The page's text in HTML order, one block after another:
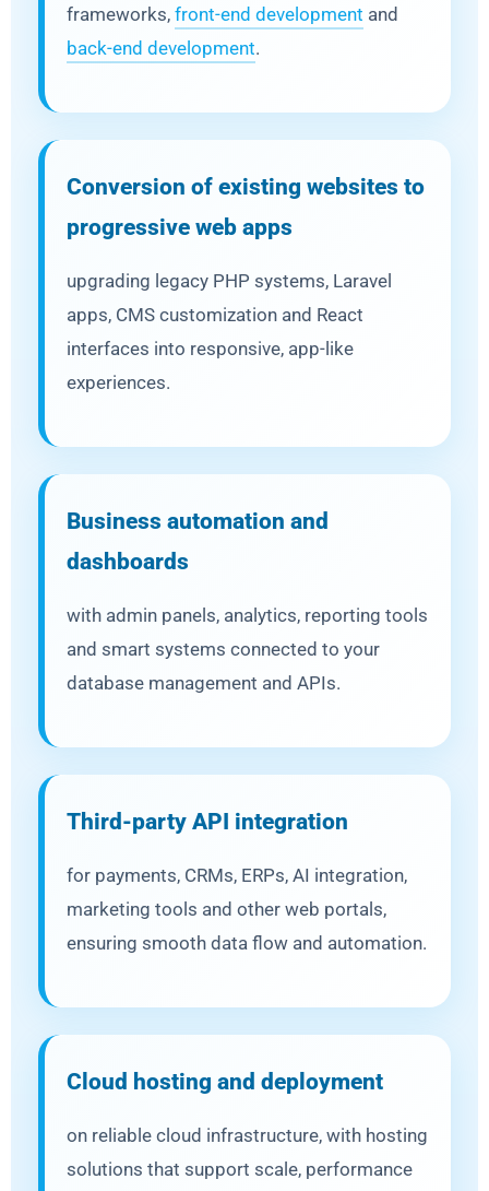
frameworks, front-end development and
back-end development.
Conversion of existing websites to
progressive web apps
upgrading legacy PHP systems, Laravel
apps, CMS customization and React
interfaces into responsive, app-like
experiences.
Business automation and
dashboards
with admin panels, analytics, reporting tools
and smart systems connected to your
database management and APIs.
Third-party API integration
for payments, CRMs, ERPs, AI integration,
marketing tools and other web portals,
ensuring smooth data flow and automation.
Cloud hosting and deployment
on reliable cloud infrastructure, with hosting
solutions that support scale, performance